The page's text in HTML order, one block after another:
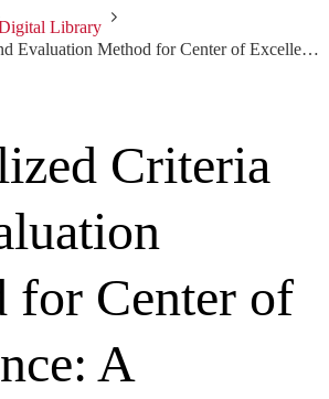
Library
Generalized Criteria and Evaluation Method for Center of Excellence: A Preliminary Report
Criteria
for Center of
A